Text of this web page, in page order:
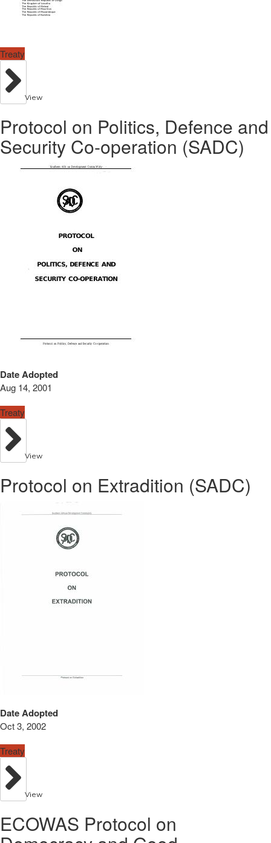
Treaty
View
Protocol on Politics, Defence and
Security Co-operation (SADC)
Date Adopted
Aug 14, 2001
Treaty
View
Protocol on Extradition (SADC)
Date Adopted
Oct 3, 2002
Treaty
View
ECOWAS Protocol on